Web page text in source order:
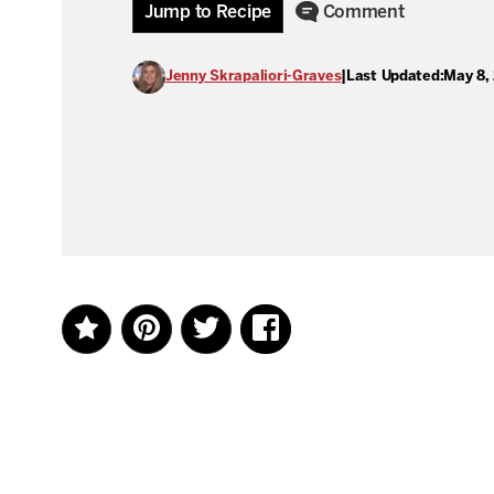
Jump to Recipe Comment
Jenny Skrapaliori-Graves| Last Updated:May